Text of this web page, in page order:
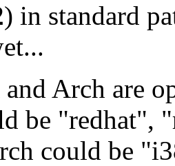
) in standard
and Arch are
be "redhat",
could be